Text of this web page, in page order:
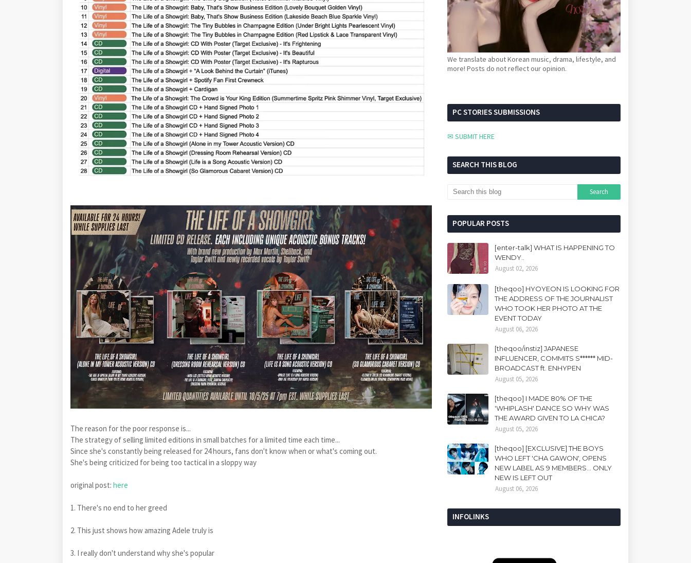
The reason for the poor response is...
The strategy of selling limited editions in small batches for a limited time each time...
Since she's constantly being released for 24 hours, fans don't know when or what's coming out.
She's being criticized for being too tactical in a sloppy way
original post: here
1. There's no end to her greed
2. This just shows how amazing Adele truly is
3. I really don't understand why she's popular
We translate about Korean music, drama, lifestyle, and
more! Posts do not reflect our opinion.
PC STORIES SUBMISSIONS
✉ SUBMIT HERE
SEARCH THIS BLOG
POPULAR POSTS
[enter-talk] WHAT IS HAPPENING TO
WENDY..
August 02, 2026
[theqoo] HYOYEON IS LOOKING FOR
THE ADDRESS OF THE JOURNALIST
WHO TOOK HER PHOTO AT THE
EVENT TODAY
August 06, 2026
[theqoo/instiz] JAPANESE
INFLUENCER, COMMITS S****** MID-
BROADCAST ft. ENHYPEN
August 05, 2026
[theqoo] I MADE 80% OF THE
'WHIPLASH' DANCE SO WHY WAS
THE AWARD GIVEN TO LA CHICA?
August 05, 2026
[theqoo] [EXCLUSIVE] THE BOYS
WHO LEFT 'CHA GAWON', OPENS
NEW LABEL AS 9 MEMBERS... ONLY
NEW IS LEFT OUT
August 06, 2026
INFOLINKS